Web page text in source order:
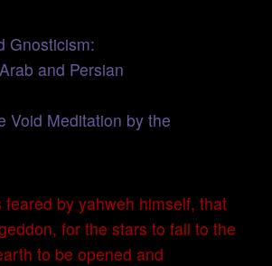
Gnosticism:
and Persian
Void Meditation by the
by yahweh himself, that
for the stars to fall to the
to be opened and